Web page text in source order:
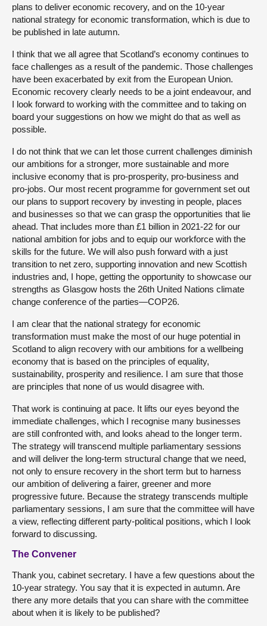
plans to deliver economic recovery, and on the 10-year
national strategy for economic transformation, which is due to
be published in late autumn.
I think that we all agree that Scotland’s economy continues to
face challenges as a result of the pandemic. Those challenges
have been exacerbated by exit from the European Union.
Economic recovery clearly needs to be a joint endeavour, and
I look forward to working with the committee and to taking on
board your suggestions on how we might do that as well as
possible.
I do not think that we can let those current challenges diminish
our ambitions for a stronger, more sustainable and more
inclusive economy that is pro-prosperity, pro-business and
pro-jobs. Our most recent programme for government set out
our plans to support recovery by investing in people, places
and businesses so that we can grasp the opportunities that lie
ahead. That includes more than £1 billion in 2021-22 for our
national ambition for jobs and to equip our workforce with the
skills for the future. We will also push forward with a just
transition to net zero, supporting innovation and new Scottish
industries and, I hope, getting the opportunity to showcase our
strengths as Glasgow hosts the 26th United Nations climate
change conference of the parties—COP26.
I am clear that the national strategy for economic
transformation must make the most of our huge potential in
Scotland to align recovery with our ambitions for a wellbeing
economy that is based on the principles of equality,
sustainability, prosperity and resilience. I am sure that those
are principles that none of us would disagree with.
That work is continuing at pace. It lifts our eyes beyond the
immediate challenges, which I recognise many businesses
are still confronted with, and looks ahead to the longer term.
The strategy will transcend multiple parliamentary sessions
and will deliver the long-term structural change that we need,
not only to ensure recovery in the short term but to harness
our ambition of delivering a fairer, greener and more
progressive future. Because the strategy transcends multiple
parliamentary sessions, I am sure that the committee will have
a view, reflecting different party-political positions, which I look
forward to discussing.
The Convener
Thank you, cabinet secretary. I have a few questions about the
10-year strategy. You say that it is expected in autumn. Are
there any more details that you can share with the committee
about when it is likely to be published?